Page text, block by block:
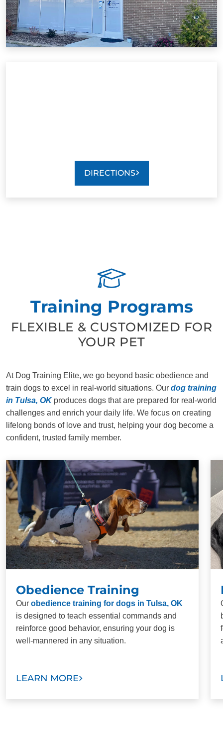
DIRECTIONS
Training Programs
FLEXIBLE & CUSTOMIZED FOR
YOUR PET
At Dog Training Elite, we go beyond basic obedience and
train dogs to excel in real-world situations. Our dog training
in Tulsa, OKproduces dogs that are prepared for real-world
challenges and enrich your daily life. We focus on creating
lifelong bonds of love and trust, helping your dog become a
confident, trusted family member.
Obedience Training
Our obedience training for dogs in Tulsa, OK
is designed to teach essential commands and
reinforce good behavior, ensuring your dog is
well-mannered in any situation.
LEARN MORE